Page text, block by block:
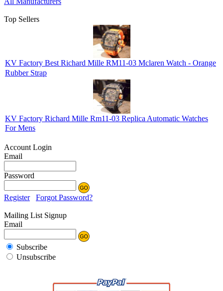
Top Sellers
KV Factory Best Richard Mille RM11-03 Mclaren Watch - Orange
Rubber Strap
KV Factory Richard Mille Rm11-03 Replica Automatic Watches
For Mens
Account Login
Email
Password
Register Forgot Password?
Mailing List Signup
Email
Subscribe
Unsubscribe